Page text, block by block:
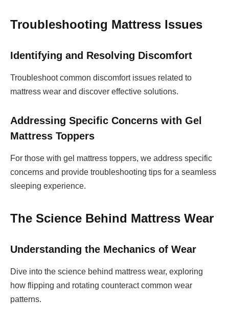
Troubleshooting Mattress Issues
Identifying and Resolving Discomfort
Troubleshoot common discomfort issues related to
mattress wear and discover effective solutions.
Addressing Specific Concerns with Gel
Mattress Toppers
For those with gel mattress toppers, we address specific
concerns and provide troubleshooting tips for a seamless
sleeping experience.
The Science Behind Mattress Wear
Understanding the Mechanics of Wear
Dive into the science behind mattress wear, exploring
how flipping and rotating counteract common wear
patterns.